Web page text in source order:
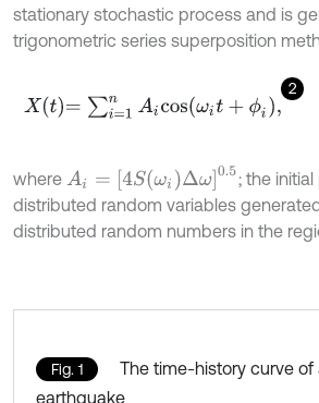
stationary stochastic process and is
trigonometric series superposition
2
Xt=∑i=1n Aico s ωit+ϕi,
where Ai = 4S (ω i)Δω] 0.5 ; the
distributed random variables
distributed random numbers in the
Fig. 1
The time-history curve of
earthquake